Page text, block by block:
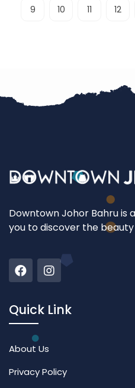
9
10 11 12
Downtown Johor Bahru is
you to discover the
Quick Link
About Us
Privacy Policy